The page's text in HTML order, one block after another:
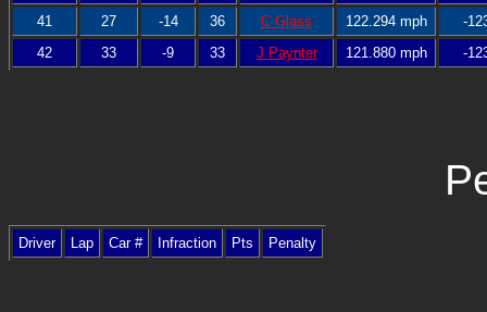
41
27 -14 36 C Glass 122.294 mph
-
42
33 -9 33 J Paynter 121.880 mph -
Driver Lap Car # Infraction Pts Penalty